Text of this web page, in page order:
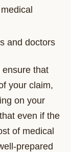
and doctors
ensure that
your claim,
on your
even if the
of medical
prepared